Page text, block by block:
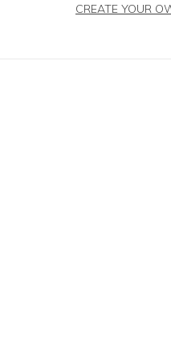
CREATE YOUR